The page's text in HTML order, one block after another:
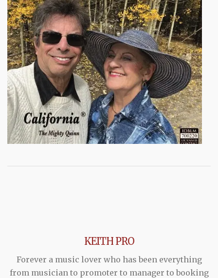
KEITH PRO
Forever a music lover who has been everything
from musician to promoter to manager to booking